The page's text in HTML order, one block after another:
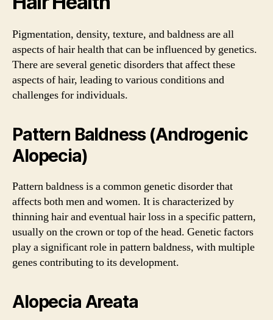
Pigmentation, density, texture, and baldness are all
aspects of hair health that can be influenced by genetics.
There are several genetic disorders that affect these
aspects of hair, leading to various conditions and
challenges for individuals.
Pattern Baldness (Androgenic
Alopecia)
Pattern baldness is a common genetic disorder that
affects both men and women. It is characterized by
thinning hair and eventual hair loss in a specific pattern,
usually on the crown or top of the head. Genetic factors
play a significant role in pattern baldness, with multiple
genes contributing to its development.
Alopecia Areata